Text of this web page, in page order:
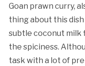
Goan prawn curry,
thing about this
subtle coconut milk
the spiciness.
task with a lot of